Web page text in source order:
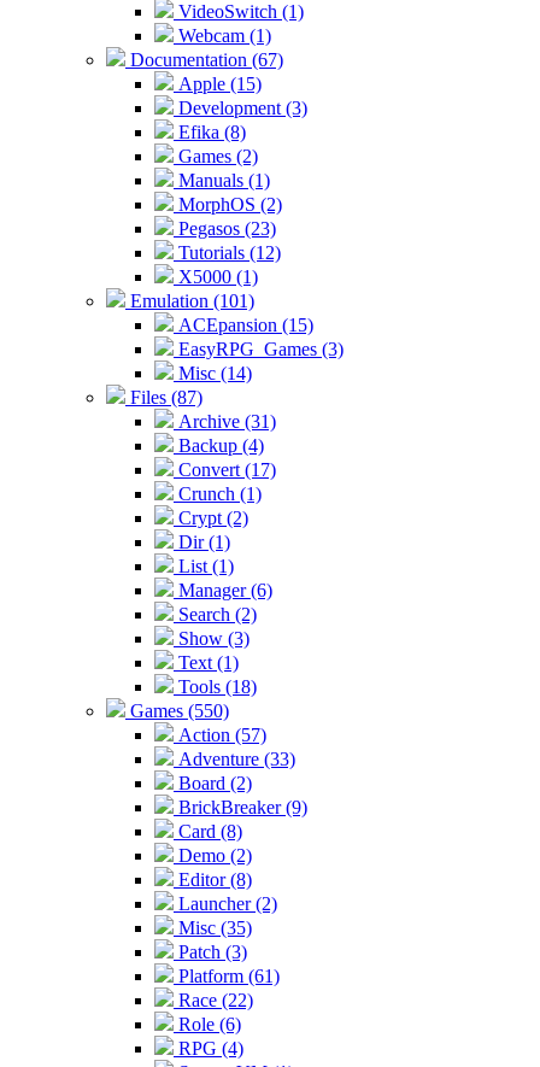
VideoSwitch (1)
Webcam (1)
Documentation (67)
Apple (15)
Development (3)
Efika (8)
Games (2)
Manuals (1)
MorphOS (2)
Pegasos (23)
Tutorials (12)
X5000 (1)
Emulation (101)
ACEpansion (15)
EasyRPG_Games (3)
Misc (14)
Files (87)
Archive (31)
Backup (4)
Convert (17)
Crunch (1)
Crypt (2)
Dir (1)
List (1)
Manager (6)
Search (2)
Show (3)
Text (1)
Tools (18)
Games (550)
Action (57)
Adventure (33)
Board (2)
BrickBreaker (9)
Card (8)
Demo (2)
Editor (8)
Launcher (2)
Misc (35)
Patch (3)
Platform (61)
Race (22)
Role (6)
RPG (4)